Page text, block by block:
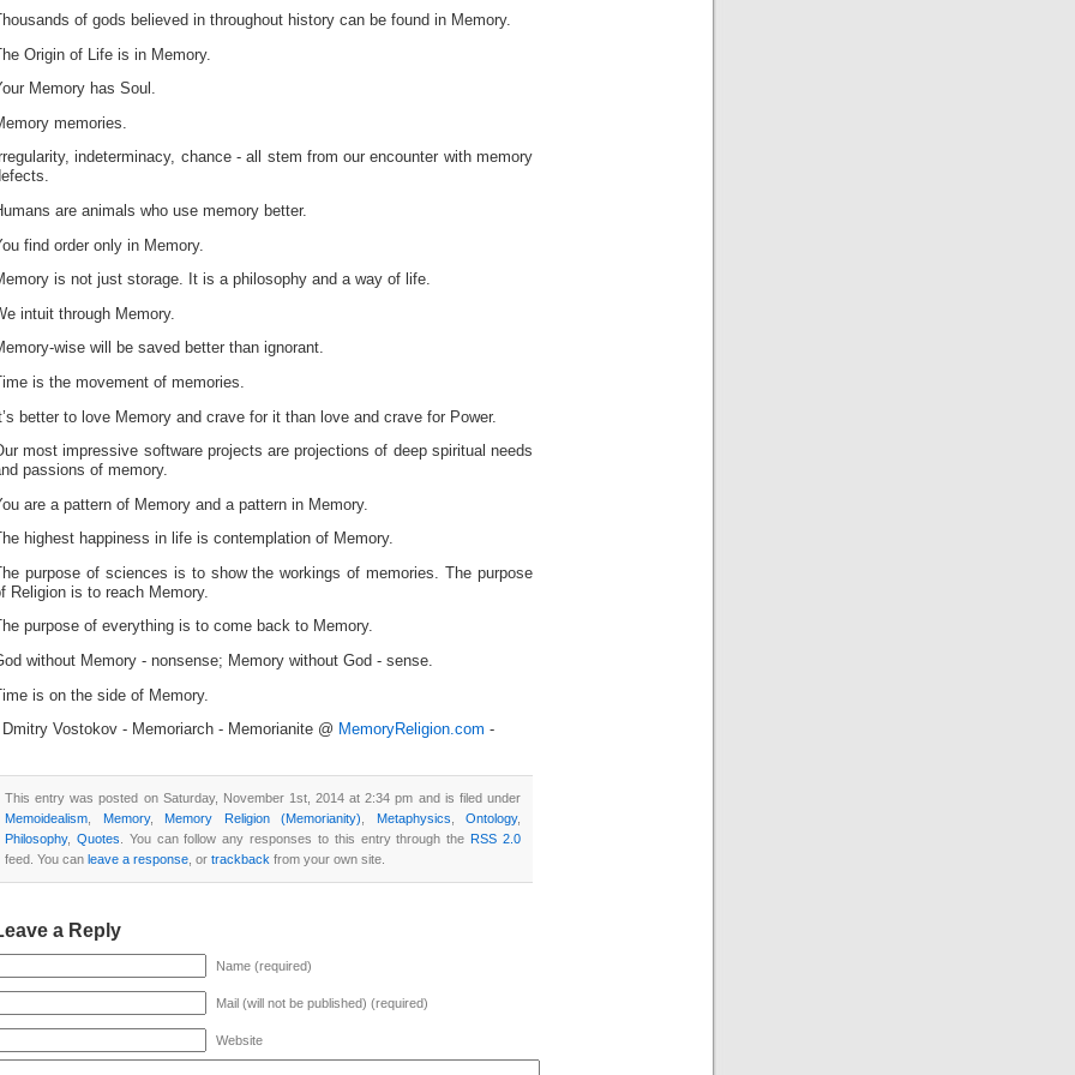
Thousands of gods believed in throughout history can be found in Memory.
Origin of Life is in Memory.
Memory has Soul.
memories.
indeterminacy, chance - all stem from our encounter with memory
are animals who use memory better.
find order only in Memory.
is not just storage. It is a philosophy and a way of life.
intuit through Memory.
wise will be saved better than ignorant.
Time is the movement of memories.
better to love Memory and crave for it than love and crave for Power.
most impressive software projects are projections of deep spiritual needs
passions of memory.
are a pattern of Memory and a pattern in Memory.
The highest happiness in life is contemplation of Memory.
purpose of sciences is to show the workings of memories. The purpose
Religion is to reach Memory.
The purpose of everything is to come back to Memory.
without Memory - nonsense; Memory without God - sense.
is on the side of Memory.
Vostokov - Memoriarch - Memorianite @ MemoryReligion.com -
This entry was posted on Saturday, November 1st, 2014 at 2:34 pm and is filed under
Memoidealism
Memory, Memory Religion (Memorianity) Metaphysics Ontology,
Philosophy, Quotes . You can follow any responses to this entry through the RSS 2.0
feed. You can leave a response , or trackback from your own site.
a Reply
Name (required)
Mail (will not be published) (required)
Website